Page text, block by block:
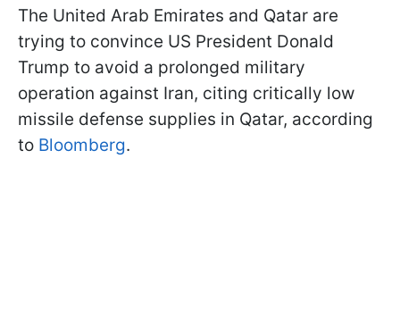
The United Arab Emirates and Qatar are
trying to convince US President Donald
Trump to avoid a prolonged military
operation against Iran, citing critically low
missile defense supplies in Qatar, according
to Bloomberg.